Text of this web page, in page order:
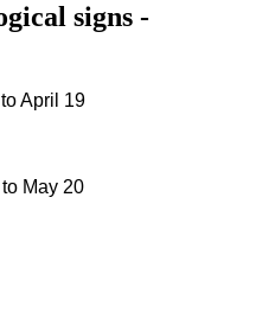
signs -
April 19
May 20